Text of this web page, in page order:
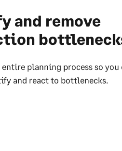
and remove
planning process so you
and react to bottlenecks.